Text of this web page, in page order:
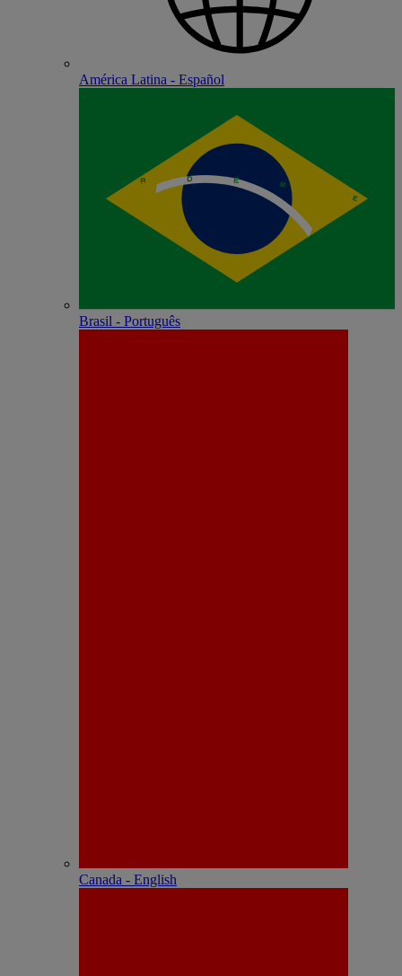
América Latina - Español
Brasil - Português
Canada - English